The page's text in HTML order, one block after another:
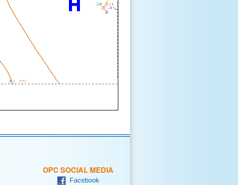
OPC SOCIAL MEDIA
Facebook